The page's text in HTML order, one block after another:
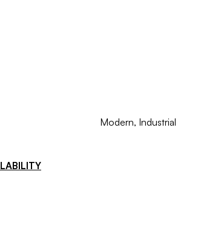
Modern, Industrial